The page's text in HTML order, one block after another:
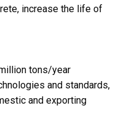
increase the life of
tons/year
and standards,
and exporting